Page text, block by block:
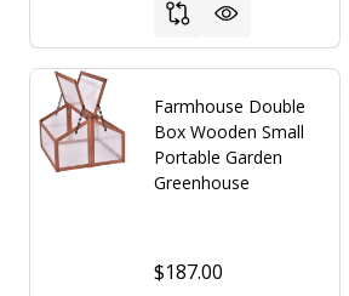
Farmhouse Double
Box Wooden Small
Portable Garden
Greenhouse
$187.00